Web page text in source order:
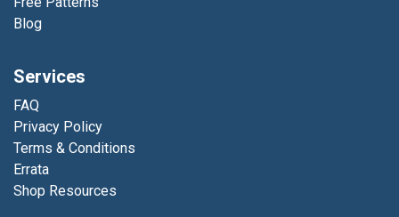
Blog
Services
FAQ
Privacy Policy
Terms & Conditions
Errata
Shop Resources